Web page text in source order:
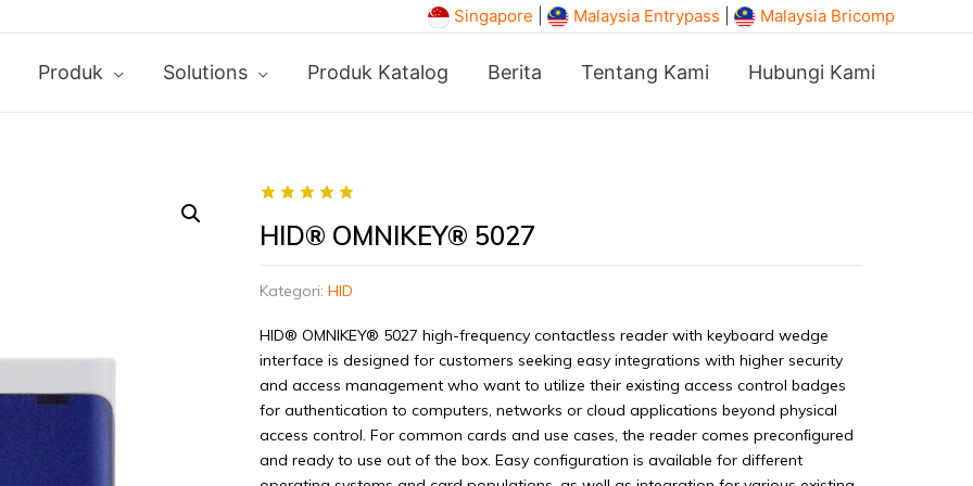
Singapore Malaysia Entrypass Malaysia Bricomp
Produk Solutions Produk Katalog Berita Tentang Kami Hubungi Kami
HID® OMNIKEY® 5027
Kategori: HID
HID® OMNIKEY® 5027 high-frequency contactless reader with keyboard wedge
interface is designed for customers seeking easy integrations with higher security
and access management who want to utilize their existing access control badges
for authentication to computers, networks or cloud applications beyond physical
access control. For common cards and use cases, the reader comes preconﬁgured
and ready to use out of the box. Easy configuration is available for different